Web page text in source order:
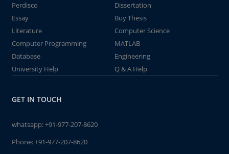
Perdisco
Dissertation
Essay
Buy Thesis
Literature
Computer Science
Computer Programming
MATLAB
Database
Engineering
University Help
Q & A Help
GET IN TOUCH
whatsapp:+91-977-207-8620
Phone:+91-977-207-8620